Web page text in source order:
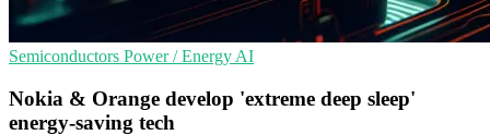
Semiconductors Power / Energy AI
Nokia & Orange develop 'extreme deep sleep'
energy-saving tech